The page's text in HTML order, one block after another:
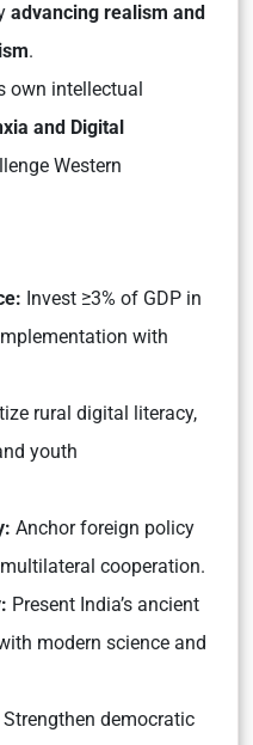
advancing realism and
.
own intellectual
and Digital
Western
Invest ≥3% of GDP in
with
rural digital literacy,
youth
Anchor foreign policy
cooperation.
Present India’s ancient
modern science and
Strengthen democratic